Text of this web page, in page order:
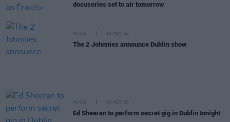
docuseries set to air tomorrow
MUSIC 10 NOV 25
The 2 Johnnies announce Dublin show
MUSIC 03 NOV 25
Ed Sheeran to perform secret gig in Dublin tonight